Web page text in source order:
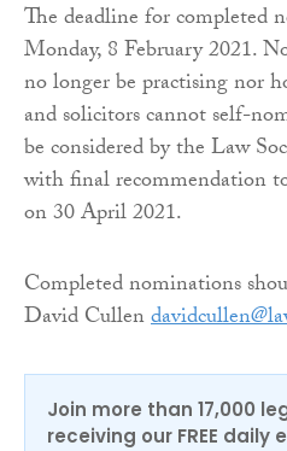
The deadline for completed
Monday, 8 February 2021.
no longer be practising nor
and solicitors cannot self-
be considered by the Law
with final recommendation
on 30 April 2021.
Completed nominations
David Cullen
Join more than 17,000
receiving our FREE